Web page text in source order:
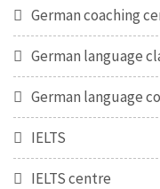
German coaching
German language
German language
IELTS
IELTS centre